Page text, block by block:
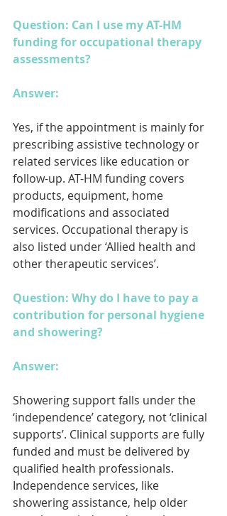
Question: Can I use my AT-HM
funding for occupational therapy
assessments?
Answer:
Yes, if the appointment is mainly for
prescribing assistive technology or
related services like education or
follow-up. AT-HM funding covers
products, equipment, home
modifications and associated
services. Occupational therapy is
also listed under ‘Allied health and
other therapeutic services’.
Question: Why do I have to pay a
contribution for personal hygiene
and showering?
Answer:
Showering support falls under the
‘independence’ category, not ‘clinical
supports’. Clinical supports are fully
funded and must be delivered by
qualified health professionals.
Independence services, like
showering assistance, help older